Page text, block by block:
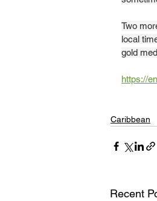
Two
local
gold
https://
Caribbean
Recent